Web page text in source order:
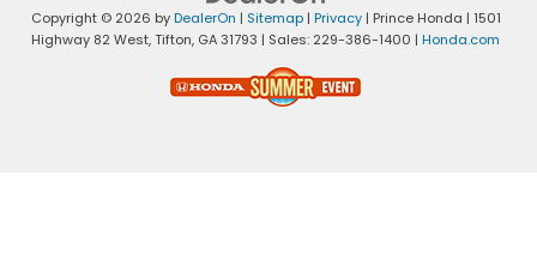
Copyright © 2026 byDealerOn | Sitemap| Privacy| Prince Honda | 1501
Highway 82 West,Tifton, GA31793 | Sales: 229-386-1400 | Honda.com